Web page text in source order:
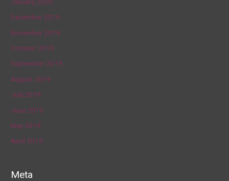
December 2019
November 2019
October 2019
September 2019
August 2019
July 2019
June 2019
May 2019
April 2019
Meta